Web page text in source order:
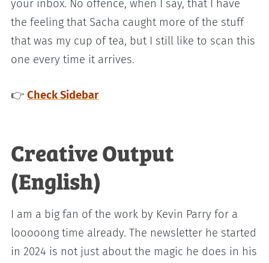
your inbox. No offence, when I say, that I have
the feeling that Sacha caught more of the stuff
that was my cup of tea, but I still like to scan this
one every time it arrives.
👉Check Sidebar
Creative Output
(English)
I am a big fan of the work by Kevin Parry for a
looooong time already. The newsletter he started
in 2024 is not just about the magic he does in his